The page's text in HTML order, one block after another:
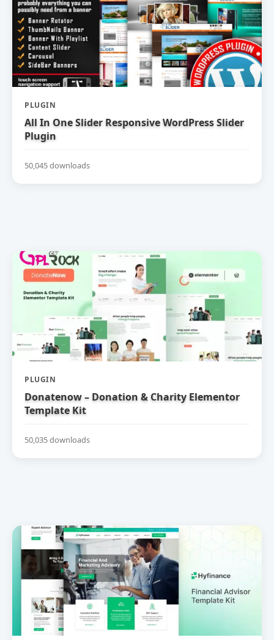
PLUGIN
All In One Slider Responsive WordPress Slider
Plugin
50,045 downloads
PLUGIN
Donatenow – Donation & Charity Elementor
Template Kit
50,035 downloads